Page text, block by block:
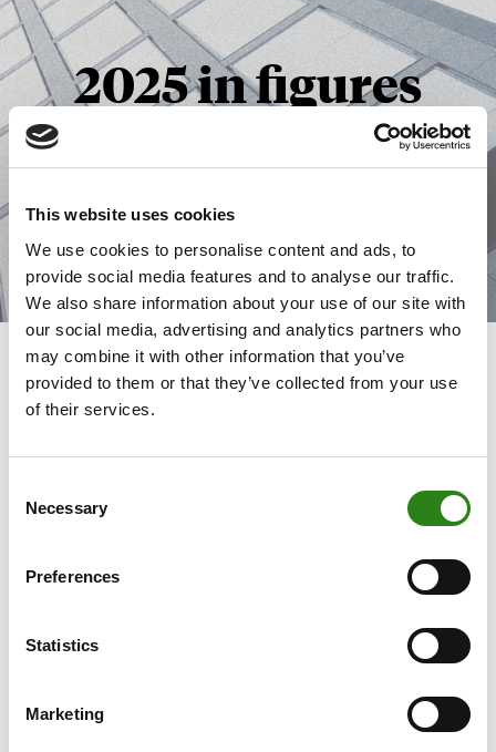
This website uses cookies
We use cookies to personalise content and ads, to
provide social media features and to analyse our traffic.
We also share information about your use of our site with
our social media, advertising and analytics partners who
may combine it with other information that you’ve
provided to them or that they’ve collected from your use
of their services.
Selection
Necessary
Preferences
Statistics
Marketing
2025 in figures
Committed banking
We highlight our reason for being as a committed bank
working to build the future, through the promotion of
fabric, the local economy, social progress and the
customers